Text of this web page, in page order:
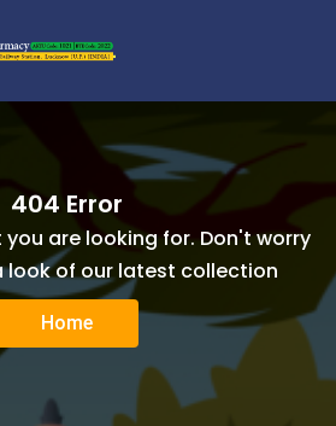
404 Error
are looking for. Don't worry
look of our latest collection
Home